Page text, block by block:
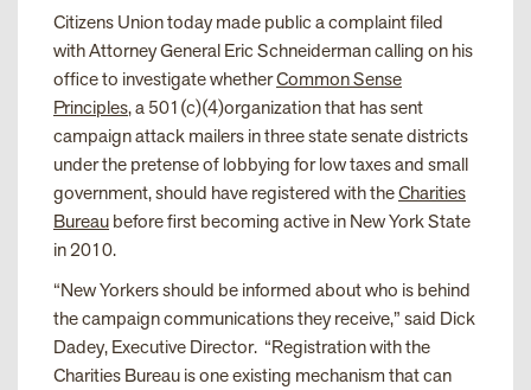
Citizens Union today made public a complaint filed
with Attorney General Eric Schneiderman calling on his
office to investigate whetherCommon Sense
Principles, a 501(c)(4)organization that has sent
campaign attack mailers in three state senate districts
under the pretense of lobbying for low taxes and small
government, should have registered with theCharities
Bureaubefore first becoming active in New York State
in 2010.
“New Yorkers should be informed about who is behind
the campaign communications they receive,” said Dick
Dadey, Executive Director. “Registration with the
Charities Bureau is one existing mechanism that can